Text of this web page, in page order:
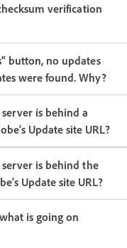
verification
button, no updates
were found. Why?
is behind a
Update site URL?
is behind the
Update site URL?
is going on